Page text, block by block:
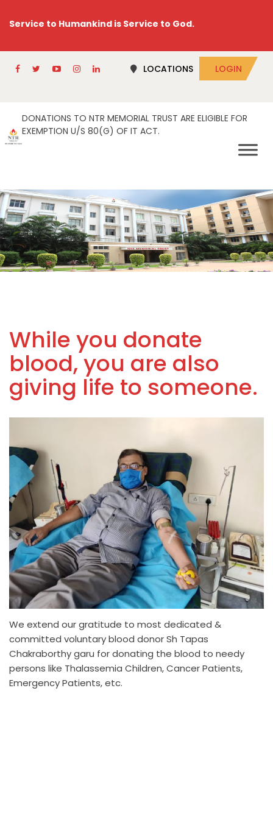
Service to Humankind is Service to God.
LOCATIONS LOGIN
DONATIONS TO NTR MEMORIAL TRUST ARE ELIGIBLE FOR
EXEMPTION U/S 80(G) OF IT ACT.
While you donate
blood, you are also
giving life to someone.
We extend our gratitude to most dedicated &
committed voluntary blood donor Sh Tapas
Chakraborthy garu for donating the blood to needy
persons like Thalassemia Children, Cancer Patients,
Emergency Patients, etc.